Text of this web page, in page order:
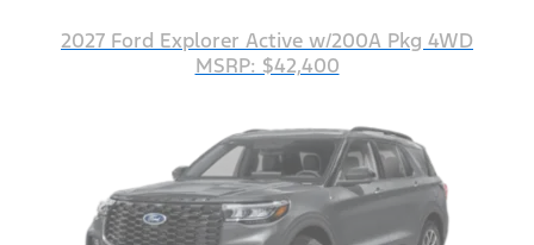
2027 Ford Explorer Active w/200A Pkg 4WD
MSRP: $42,400